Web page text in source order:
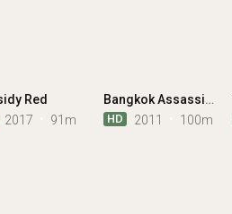
Red
2017 91m
Bangkok Assassins
HD 2011 100m